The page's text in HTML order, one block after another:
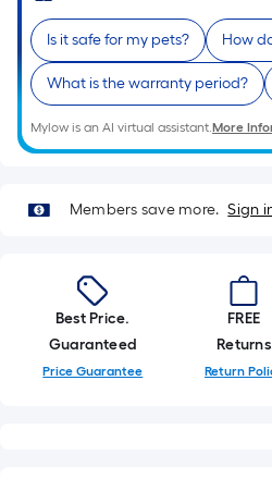
Per
Linear
Foot
pricing
is
based
the
length
a
single
roll.
A
linear
Is it safe for my pets? How
What is the warranty period?
Mylow is an AI virtual assistant.More
Members save more. Sign
Best Price.
Guaranteed
Price Guarantee
FREE
Returns
Return